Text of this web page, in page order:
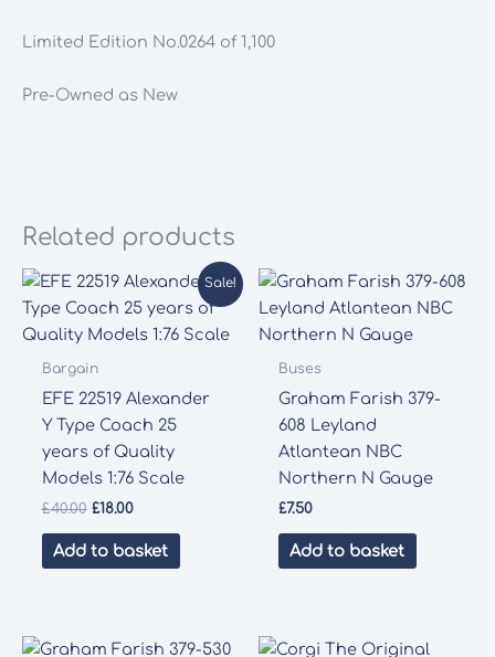
Limited Edition No.0264 of 1,100
Pre-Owned as New
Related products
Sale!
Bargain
EFE 22519 Alexander
Y Type Coach 25
years of Quality
Models 1:76 Scale
£40.00 Original
was:
£18.00Current
is:
Add to basket
Buses
Graham Farish 379-
608 Leyland
Atlantean NBC
Northern N Gauge
£7.50
Add to basket